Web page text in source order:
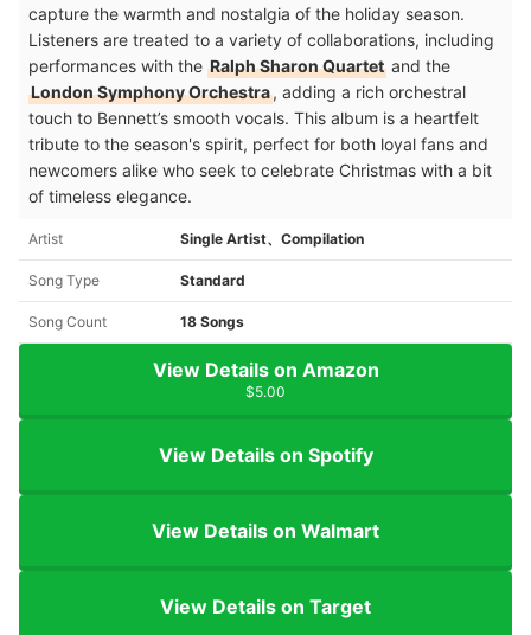
capture the warmth and nostalgia of the holiday season.
Listeners are treated to a variety of collaborations, including
performances with the Ralph Sharon Quartet and the
London Symphony Orchestra, adding a rich orchestral
touch to Bennett’s smooth vocals. This album is a heartfelt
tribute to the season's spirit, perfect for both loyal fans and
newcomers alike who seek to celebrate Christmas with a bit
of timeless elegance​.
Artist Single Artist、Compilation
Song Type Standard
Song Count 18 Songs
View Details on Amazon
$5.00
View Details on Spotify
View Details on Walmart
View Details on Target